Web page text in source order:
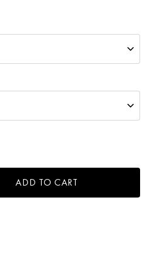
ADD TO CART